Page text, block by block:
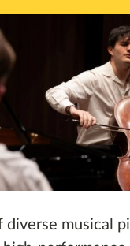
diverse musical